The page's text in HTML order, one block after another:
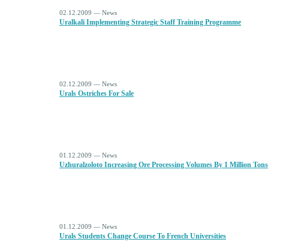
02.12.2009 — News
Uralkali Implementing Strategic Staff Training Programme
02.12.2009 — News
Urals Ostriches For Sale
01.12.2009 — News
Uzhuralzoloto Increasing Ore Processing Volumes By 1 Million Tons
01.12.2009 — News
Urals Students Change Course To French Universities